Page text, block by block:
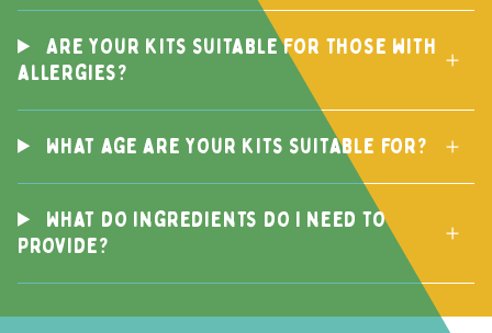
Are your kits suitable for those with
allergies?
What age are your kits suitable for?
What do ingredients do I need to
provide?